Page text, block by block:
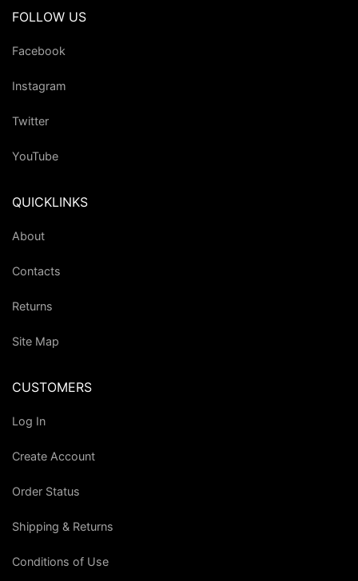
FOLLOW US
Facebook
Instagram
Twitter
YouTube
QUICKLINKS
About
Contacts
Returns
Site Map
CUSTOMERS
Log In
Create Account
Order Status
Shipping & Returns
Conditions of Use